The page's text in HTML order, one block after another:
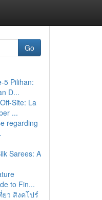
Go
5 Pilihan:
D...
Site: La
...
regarding
Sarees: A
to Fin...
ยว สิงคโปร์